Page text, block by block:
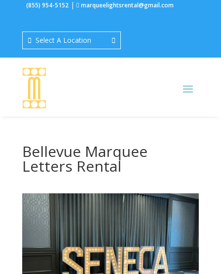
(855) 954-5152| marqueelightsrental@gmail.com
Select A Location
Bellevue Marquee
Letters Rental